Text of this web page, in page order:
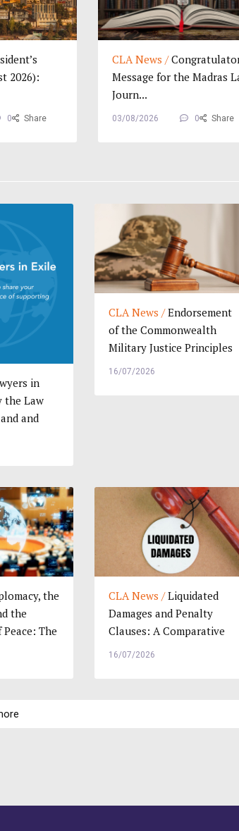
2026):
0 Share
CLA News /
Message for the Madras
Journ...
03/08/2026 0 Share
in
the Law
and
CLA News /Endorsement
of the Commonwealth
Military Justice Principles
and Model La...
16/07/2026
the
the
The
CLA News /Liquidated
Damages and Penalty
Clauses: A Comparative
Study of Legal Pra...
16/07/2026